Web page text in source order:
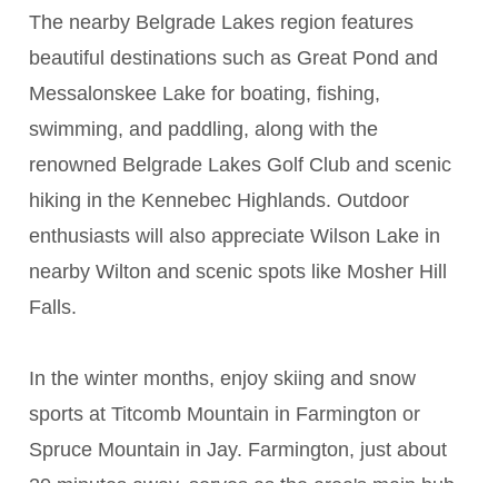
The nearby Belgrade Lakes region features
beautiful destinations such as Great Pond and
Messalonskee Lake for boating, fishing,
swimming, and paddling, along with the
renowned Belgrade Lakes Golf Club and scenic
hiking in the Kennebec Highlands. Outdoor
enthusiasts will also appreciate Wilson Lake in
nearby Wilton and scenic spots like Mosher Hill
Falls.
In the winter months, enjoy skiing and snow
sports at Titcomb Mountain in Farmington or
Spruce Mountain in Jay. Farmington, just about